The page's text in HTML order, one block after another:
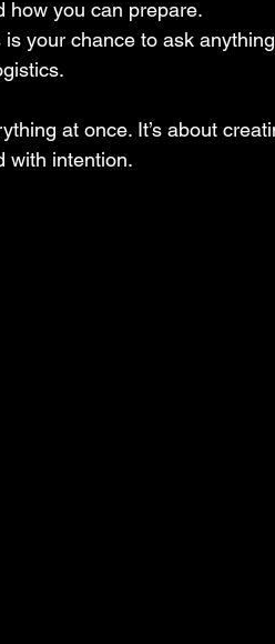
how you can prepare.
is your chance to ask
at once. It’s about
with intention.